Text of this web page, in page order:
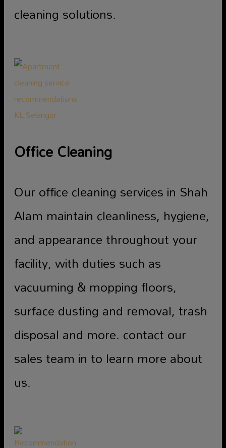
cleaning solutions.
Office Cleaning
Our office cleaning services in Shah
Alam maintain cleanliness, hygiene,
and appearance throughout your
facility, with duties such as
vacuuming & mopping floors,
surface dusting and removal, trash
disposal and more. contact our
sales team in to learn more about
us.